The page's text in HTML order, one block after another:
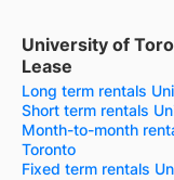
University of
Lease
Long term rentals
Short term rentals
Month-to-month
Toronto
Fixed term rentals